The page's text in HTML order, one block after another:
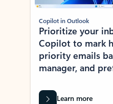
Copilot in Outlook
Prioritize your
Copilot to mark
priority emails
manager, and
Learn more